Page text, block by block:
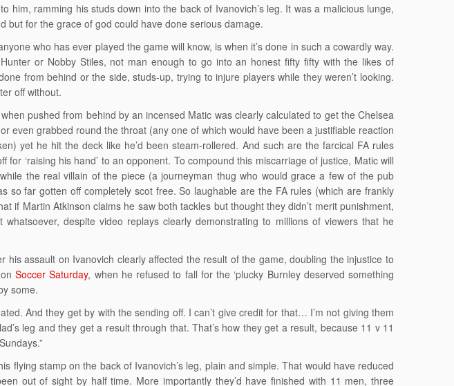
him, ramming his studs down into the back of Ivanovich’s leg. It was a malicious lunge,
but for the grace of god could have done serious damage.
who has ever played the game will know, is when it’s done in such a cowardly way.
or Nobby Stiles, not man enough to go into an honest fifty fifty with the likes of
from behind or the side, studs-up, trying to injure players while they weren’t looking.
off without.
pushed from behind by an incensed Matic was clearly calculated to get the Chelsea
even grabbed round the throat (any one of which would have been a justifiable reaction
yet he hit the deck like he’d been steam-rollered. And such are the farcical FA rules
‘raising his hand’ to an opponent. To compound this miscarriage of justice, Matic will
the real villain of the piece (a journeyman thug who would grace a few of the pub
so far gotten off completely scot free. So laughable are the FA rules (which are frankly
if Martin Atkinson claims he saw both tackles but thought they didn’t merit punishment,
despite video replays clearly demonstrating to millions of viewers that he
assault on Ivanovich clearly affected the result of the game, doubling the injustice to
Soccer Saturday, when he refused to fall for the ‘plucky Burnley deserved something
some.
And they get by with the sending off. I can’t give credit for that… I’m not giving them
leg and they get a result through that. That’s how they get a result, because 11 v 11
flying stamp on the back of Ivanovich’s leg, plain and simple. That would have reduced
out of sight by half time. More importantly they’d have finished with 11 men, three